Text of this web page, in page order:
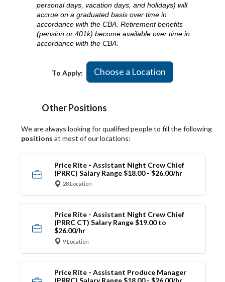
personal days, vacation days, and holidays) will
accrue on a graduated basis over time in
accordance with the CBA. Retirement benefits
(pension or 401k) become available over time in
accordance with the CBA.
To Apply: Choose a Location
Other Positions
We are always looking for qualified people to fill the following
positions at most of our locations:
Price Rite - Assistant Night Crew Chief
(PRRC) Salary Range $18.00 - $26.00/hr
28 Location
Price Rite - Assistant Night Crew Chief
(PRRC CT) Salary Range $19.00 to
$26.00/hr
9 Location
Price Rite - Assistant Produce Manager
(PRRC) Salary Range $18.00 - $26.00/hr